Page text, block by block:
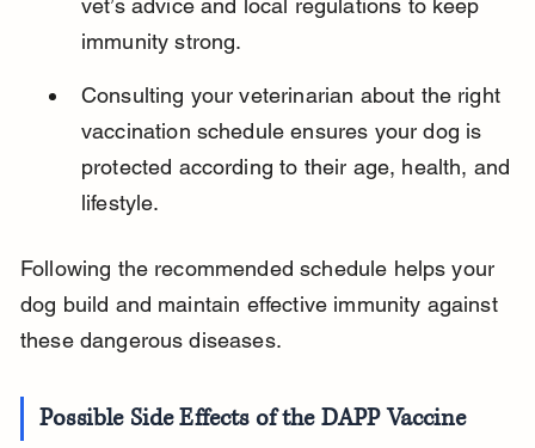
vet’s advice and local regulations to keep
immunity strong.
Consulting your veterinarian about the right
vaccination schedule ensures your dog is
protected according to their age, health, and
lifestyle.
Following the recommended schedule helps your
dog build and maintain effective immunity against
these dangerous diseases.
Possible Side Effects of the DAPP Vaccine